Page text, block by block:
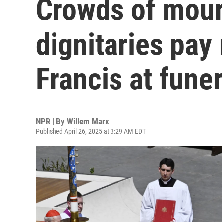
Crowds of
dignitaries pay
Francis at
NPR | By Willem Marx
Published April 26, 2025 at 3:29 AM EDT